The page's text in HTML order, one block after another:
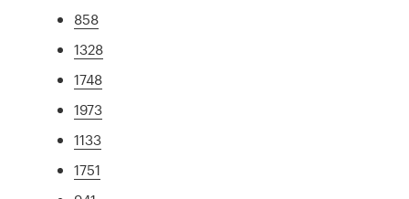
858
1328
1748
1973
1133
1751